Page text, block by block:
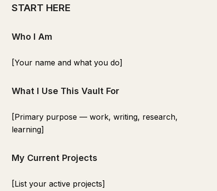
START HERE
Who I Am
[Your name and what you do]
What I Use This Vault For
[Primary purpose — work, writing, research,
learning]
My Current Projects
[List your active projects]